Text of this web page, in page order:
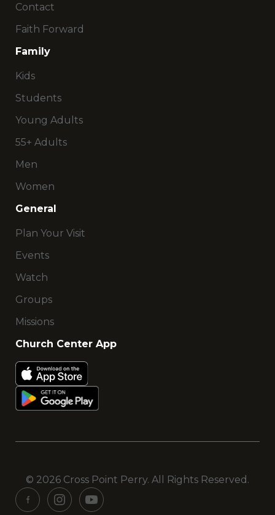
Contact
Faith Forward
Family
Kids
Students
Young Adults
55+ Adults
Men
Women
General
Plan Your Visit
Events
Watch
Groups
Missions
Church Center App
© 2026 Cross Point Perry. All Rights Reserved.
See
See
See